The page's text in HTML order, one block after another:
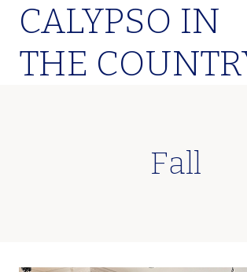
Skip
content
CALYPSO IN
THE
Fall